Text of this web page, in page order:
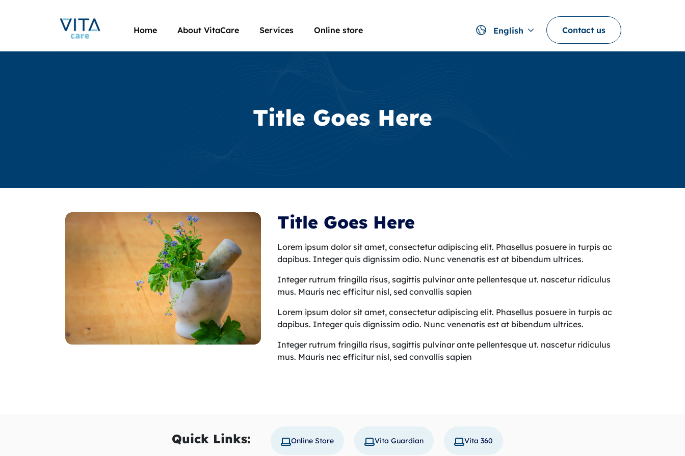
Home About VitaCare Services Online store English Contact us
Title Goes Here
Title Goes Here
Lorem ipsum dolor sit amet, consectetur adipiscing elit. Phasellus posuere in turpis ac
dapibus. Integer quis dignissim odio. Nunc venenatis est at bibendum ultrices.
Integer rutrum fringilla risus, sagittis pulvinar ante pellentesque ut. nascetur ridiculus
mus. Mauris nec efficitur nisl, sed convallis sapien
Lorem ipsum dolor sit amet, consectetur adipiscing elit. Phasellus posuere in turpis ac
dapibus. Integer quis dignissim odio. Nunc venenatis est at bibendum ultrices.
Integer rutrum fringilla risus, sagittis pulvinar ante pellentesque ut. nascetur ridiculus
mus. Mauris nec efficitur nisl, sed convallis sapien
Quick Links: Online Store Vita Guardian Vita 360